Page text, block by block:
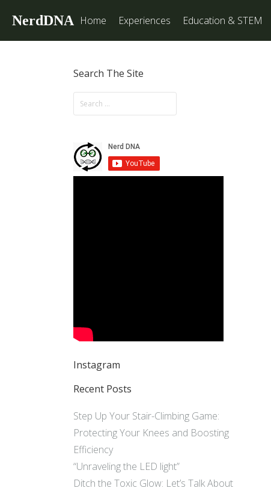
NerdDNA Home Experiences Education & STEM
Search The Site
Instagram
Recent Posts
Step Up Your Stair-Climbing Game:
Protecting Your Knees and Boosting
Efficiency
“Unraveling the LED light”
Ditch the Toxic Glow: Let’s Talk About